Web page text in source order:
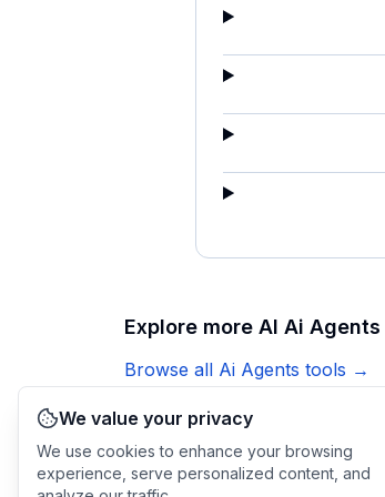
Explore more AI Ai Agents
Browse all Ai Agents tools →
Ticketdesk AI
Compare Brainly Ticketdesk AI
We value your privacy
We use cookies to enhance your browsing
experience, serve personalized content, and